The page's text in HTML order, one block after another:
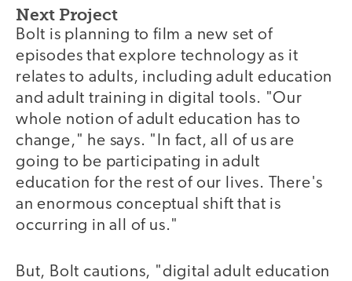
Next Project
Bolt is planning to film a new set of
episodes that explore technology as it
relates to adults, including adult education
and adult training in digital tools. "Our
whole notion of adult education has to
change," he says. "In fact, all of us are
going to be participating in adult
education for the rest of our lives. There's
an enormous conceptual shift that is
occurring in all of us."
But, Bolt cautions, "digital adult education